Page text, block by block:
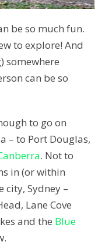
be so much fun.
to explore! And
somewhere
can be so
to go on
– to Port Douglas,
. Not to
in (or within
Sydney –
Lane Cove
and the Blue